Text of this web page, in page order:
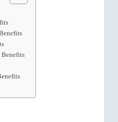
Benefits